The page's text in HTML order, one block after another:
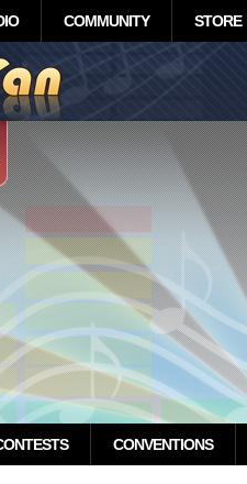
COMMUNITY STORE
CONVENTIONS